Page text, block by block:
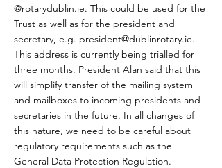
@rotarydublin.ie. This could be used for the
Trust as well as for the president and
secretary, e.g. president@dublinrotary.ie.
This address is currently being trialled for
three months. President Alan said that this
will simplify transfer of the mailing system
and mailboxes to incoming presidents and
secretaries in the future. In all changes of
this nature, we need to be careful about
regulatory requirements such as the
General Data Protection Regulation.